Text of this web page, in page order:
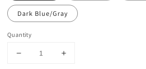
Dark Blue/Gray
Quantity
Decrease
Increase